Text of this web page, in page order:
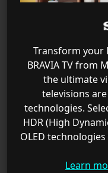
Transform your
BRAVIA TV from
the ultimate
televisions
technologies.
HDR (High
OLED
Learn